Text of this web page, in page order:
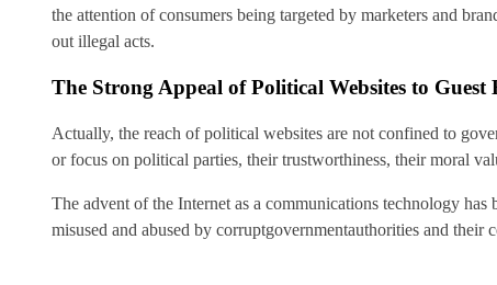
the attention of consumers being targeted by marketers and
out illegal acts.
The Strong Appeal of Political Websites to
Actually, the reach of political websites are not confined to
or focus on political parties, their trustworthiness, their moral
The advent of the Internet as a communications technology
misused and abused by corruptgovernmentauthorities and their